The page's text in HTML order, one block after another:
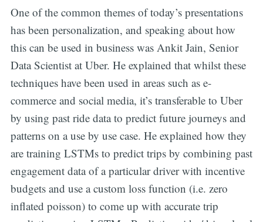
One of the common themes of today’s presentations
has been personalization, and speaking about how
this can be used in business was Ankit Jain, Senior
Data Scientist at Uber. He explained that whilst these
techniques have been used in areas such as e-
commerce and social media, it’s transferable to Uber
by using past ride data to predict future journeys and
patterns on a use by use case. He explained how they
are training LSTMs to predict trips by combining past
engagement data of a particular driver with incentive
budgets and use a custom loss function (i.e. zero
inflated poisson) to come up with accurate trip